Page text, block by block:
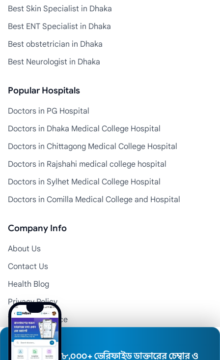
Best Skin Specialist in Dhaka
Best ENT Specialist in Dhaka
Best obstetrician in Dhaka
Best Neurologist in Dhaka
Popular Hospitals
Doctors in PG Hospital
Doctors in Dhaka Medical College Hospital
Doctors in Chittagong Medical College Hospital
Doctors in Rajshahi medical college hospital
Doctors in Sylhet Medical College Hospital
Doctors in Comilla Medical College and Hospital
Company Info
About Us
Contact Us
Health Blog
Privacy Policy
Terms of Service
Disclaimer
Doctor Registration৮,০০০+ ভেরিফাইড ডাক্তারের চেম্বার ও